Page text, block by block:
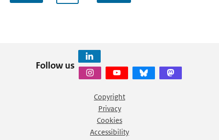
Follow us
Copyright
Privacy
Cookies
Accessibility